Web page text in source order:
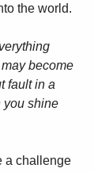
the world.
become
fault in a
you shine
a challenge